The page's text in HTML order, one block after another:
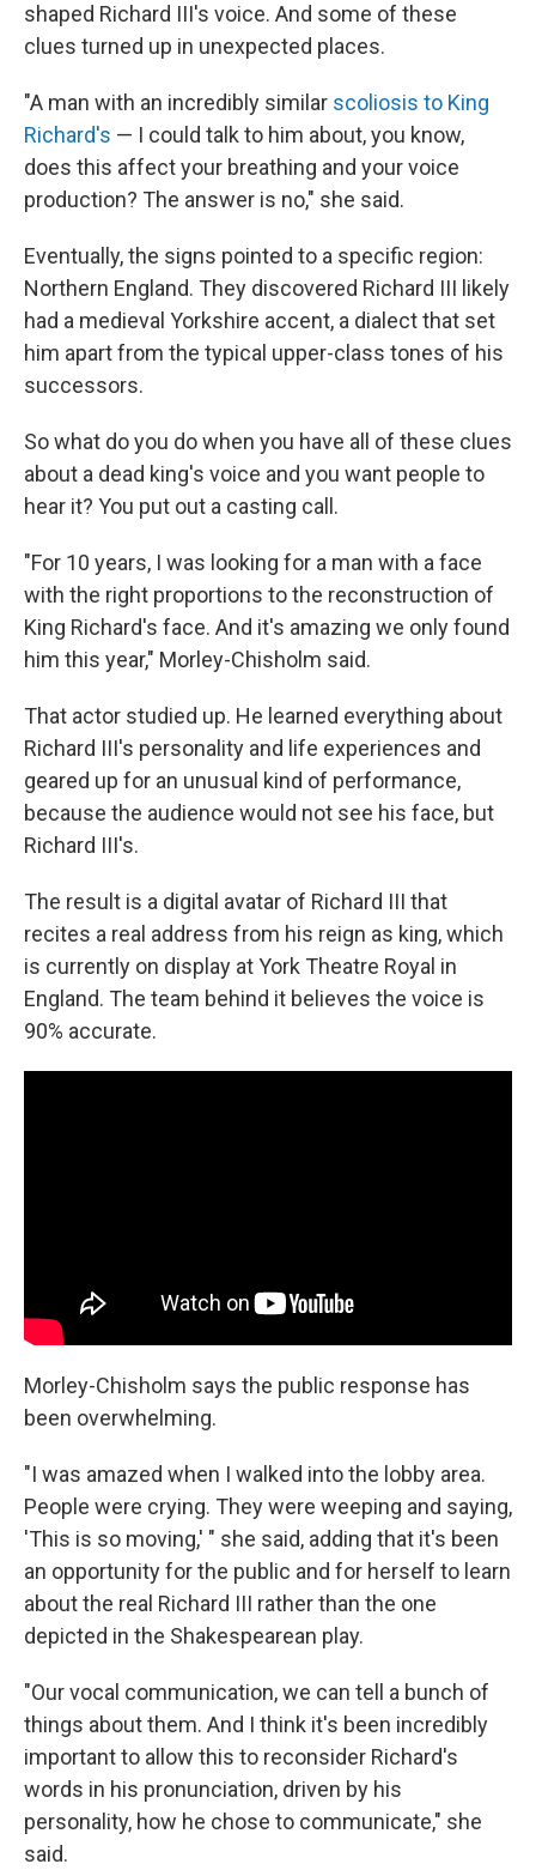
shaped Richard III's voice. And some of these
clues turned up in unexpected places.
"A man with an incredibly similar scoliosis to King
Richard's — I could talk to him about, you know,
does this affect your breathing and your voice
production? The answer is no," she said.
Eventually, the signs pointed to a specific region:
Northern England. They discovered Richard III likely
had a medieval Yorkshire accent, a dialect that set
him apart from the typical upper-class tones of his
successors.
So what do you do when you have all of these clues
about a dead king's voice and you want people to
hear it? You put out a casting call.
"For 10 years, I was looking for a man with a face
with the right proportions to the reconstruction of
King Richard's face. And it's amazing we only found
him this year," Morley-Chisholm said.
That actor studied up. He learned everything about
Richard III's personality and life experiences and
geared up for an unusual kind of performance,
because the audience would not see his face, but
Richard III's.
The result is a digital avatar of Richard III that
recites a real address from his reign as king, which
is currently on display at York Theatre Royal in
England. The team behind it believes the voice is
90% accurate.
Morley-Chisholm says the public response has
been overwhelming.
"I was amazed when I walked into the lobby area.
People were crying. They were weeping and saying,
'This is so moving,' " she said, adding that it's been
an opportunity for the public and for herself to learn
about the real Richard III rather than the one
depicted in the Shakespearean play.
"Our vocal communication, we can tell a bunch of
things about them. And I think it's been incredibly
important to allow this to reconsider Richard's
words in his pronunciation, driven by his
personality, how he chose to communicate," she
said.